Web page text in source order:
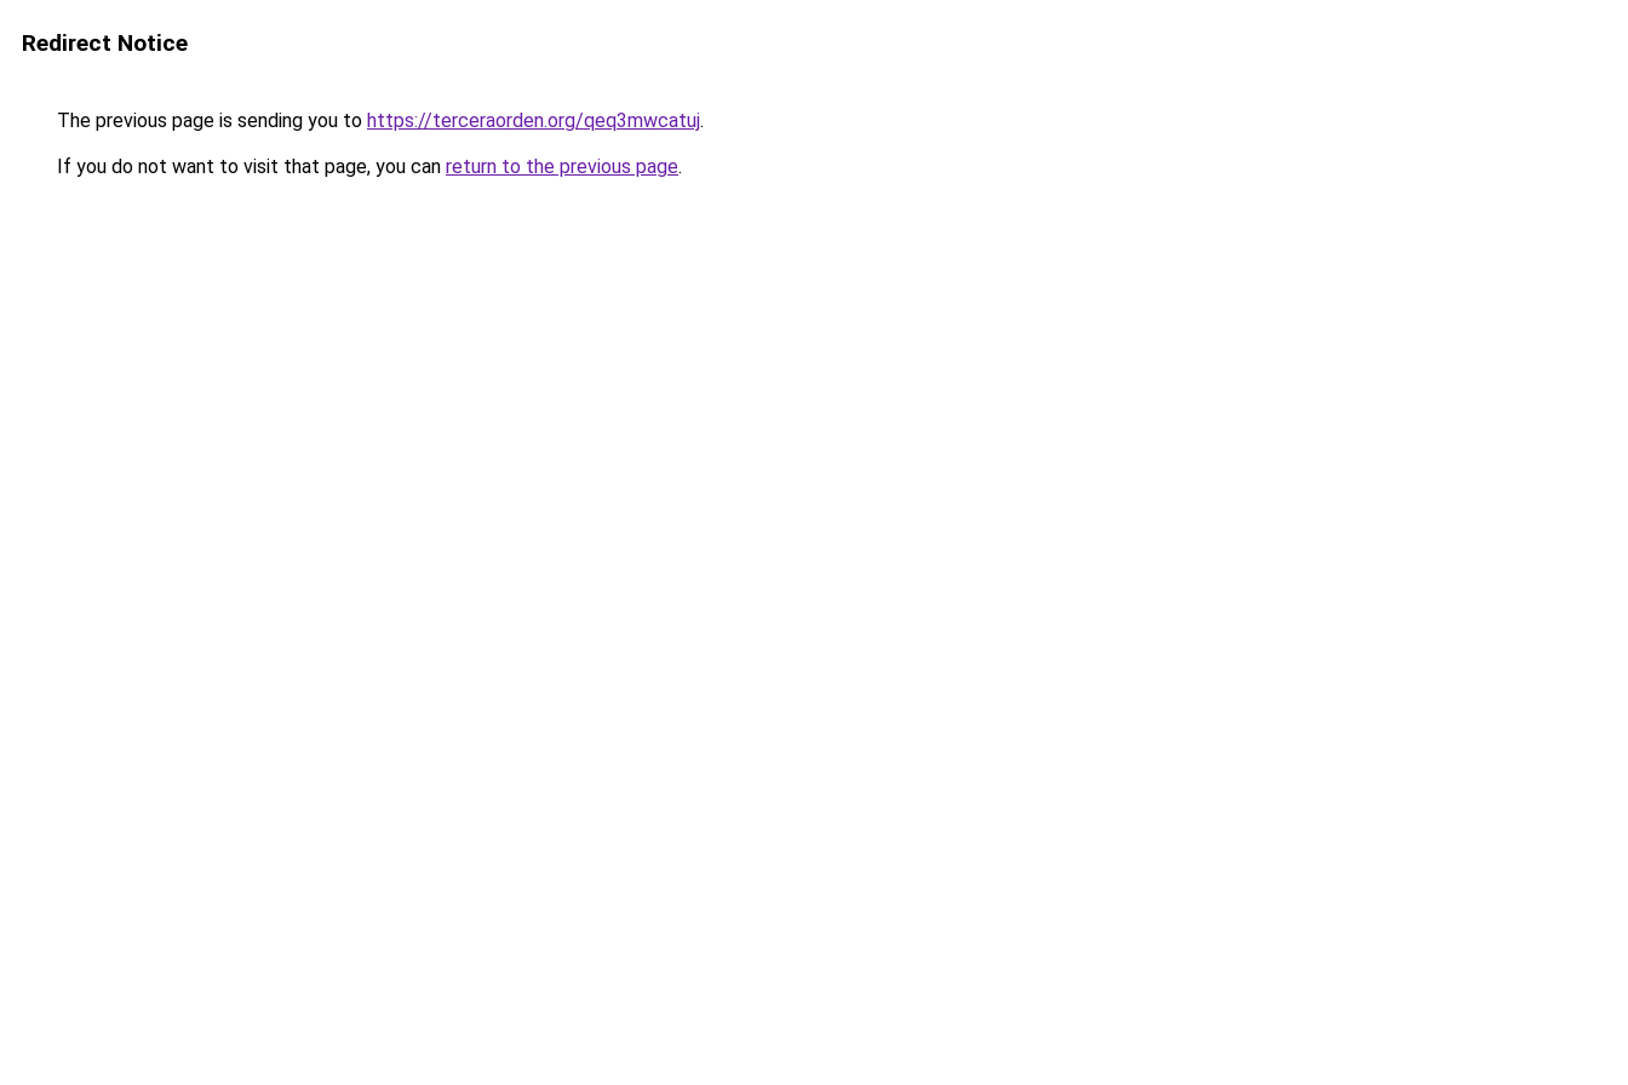
Redirect Notice
The previous page is sending you to https://terceraorden.org/qeq3mwcatuj.
If you do not want to visit that page, you can return to the previous page.